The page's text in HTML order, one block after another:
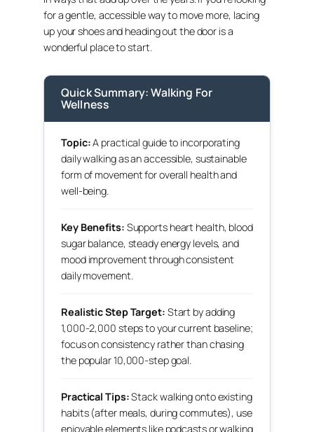
for a gentle, accessible way to move more, lacing
up your shoes and heading out the door is a
wonderful place to start.
Quick Summary: Walking For
Wellness
Topic:A practical guide to incorporating
daily walking as an accessible, sustainable
form of movement for overall health and
well-being.
Key Benefits: Supports heart health, blood
sugar balance, steady energy levels, and
mood improvement through consistent
daily movement.
Realistic Step Target: Start by adding
1,000-2,000 steps to your current baseline;
focus on consistency rather than chasing
the popular 10,000-step goal.
Practical Tips:Stack walking onto existing
habits (after meals, during commutes), use
enjoyable elements like podcasts or walking